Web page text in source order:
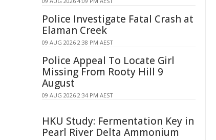
Police Investigate Fatal Crash at
Elaman Creek
09 AUG 2026 2:38 PM AEST
Police Appeal To Locate Girl
Missing From Rooty Hill 9
August
09 AUG 2026 2:34 PM AEST
HKU Study: Fermentation Key in
Pearl River Delta Ammonium